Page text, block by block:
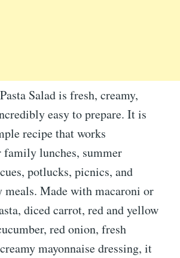
Salad is fresh, creamy,
easy to prepare. It is
recipe that works
lunches, summer
potlucks, picnics, and
meals. Made with macaroni or
diced carrot, red and yellow
red onion, fresh
mayonnaise dressing, it